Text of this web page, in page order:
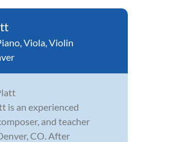
,Viola,Violin
is an experienced
and teacher
CO. After